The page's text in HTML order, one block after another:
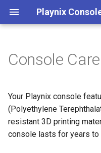
Playnix
t
o
Connect Your Console
Initial Setup
Game Suspend
Expanding Storage
8bitDo Controller
Game Compatibility
Save Game Sync
Optimization Tips
Desktop Mode
Understanding PETG
Material Properties
Care Instructions
Troubleshooting
FAQ
Console
Your Playnix console
(Polyethylene
resistant 3D printing
console lasts for years to